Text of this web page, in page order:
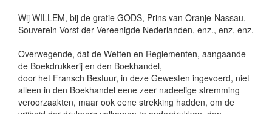
Wij WILLEM, bij de gratie GODS, Prins van Oranje-Nassau,
Souverein Vorst der Vereenigde Nederlanden, enz., enz, enz.
Overwegende, dat de Wetten en Reglementen, aangaande
de Boekdrukkerij en den Boekhandel,
door het Fransch Bestuur, in deze Gewesten ingevoerd, niet
alleen in den Boekhandel eene zeer nadeelige stremming
veroorzaakten, maar ook eene strekking hadden, om de